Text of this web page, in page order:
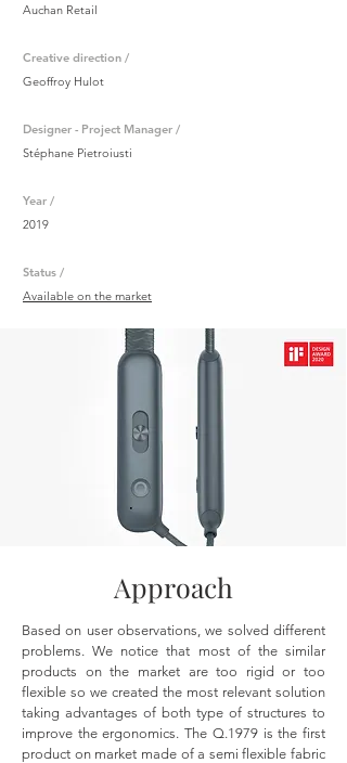
Auchan Retail
Creative direction /
Geoffroy Hulot
Designer - Project Manager /
Stéphane Pietroiusti
Year /
2019
Status /
Available on the market
Approach
Based on user observations, we solved different
problems. We notice that most of the similar
products on the market are too rigid or too
flexible so we created the most relevant solution
taking advantages of both type of structures to
improve the ergonomics. The Q.1979 is the first
product on market made of a semi flexible fabric